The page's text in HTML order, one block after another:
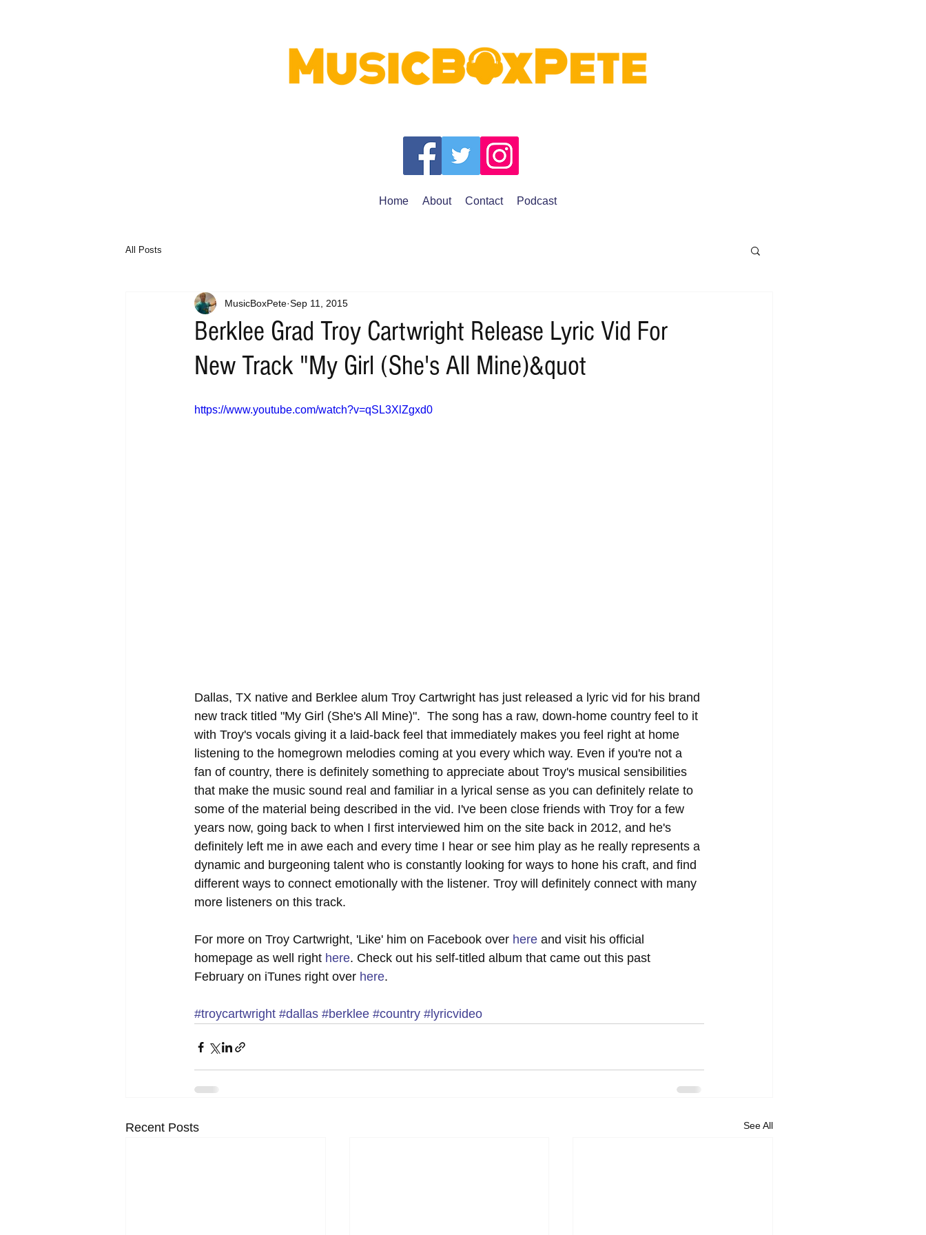
Home About Contact Podcast
All Posts
Berklee Grad Troy Cartwright Release Lyric Vid For
New Track "My Girl (She's All Mine)&quot
MusicBoxPete Sep 11, 2015
https://www.youtube.com/watch?v=qSL3XlZgxd0
Dallas, TX native and Berklee alum Troy Cartwright has just released a lyric vid for his brand
new track titled "My Girl (She's All Mine)".  The song has a raw, down-home country feel to it
with Troy's vocals giving it a laid-back feel that immediately makes you feel right at home
listening to the homegrown melodies coming at you every which way. Even if you're not a
fan of country, there is definitely something to appreciate about Troy's musical sensibilities
that make the music sound real and familiar in a lyrical sense as you can definitely relate to
some of the material being described in the vid. I've been close friends with Troy for a few
years now, going back to when I first interviewed him on the site back in 2012, and he's
definitely left me in awe each and every time I hear or see him play as he really represents a
dynamic and burgeoning talent who is constantly looking for ways to hone his craft, and find
different ways to connect emotionally with the listener. Troy will definitely connect with many
more listeners on this track.
For more on Troy Cartwright, 'Like' him on Facebook over here and visit his official
homepage as well right here. Check out his self-titled album that came out this past
February on iTunes right over here.
#troycartwright #dallas #berklee #country #lyricvideo
Recent Posts See All